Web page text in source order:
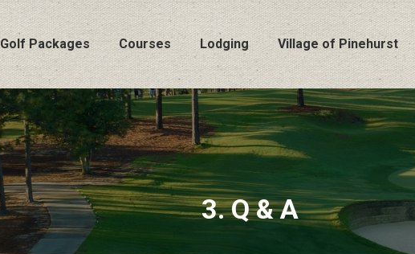
Golf Packages Courses Lodging Village of Pinehurst
3. Q & A